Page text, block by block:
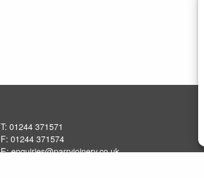
T: 01244 371571
F: 01244 371574
E:enquiries@parryjoinery.co.uk